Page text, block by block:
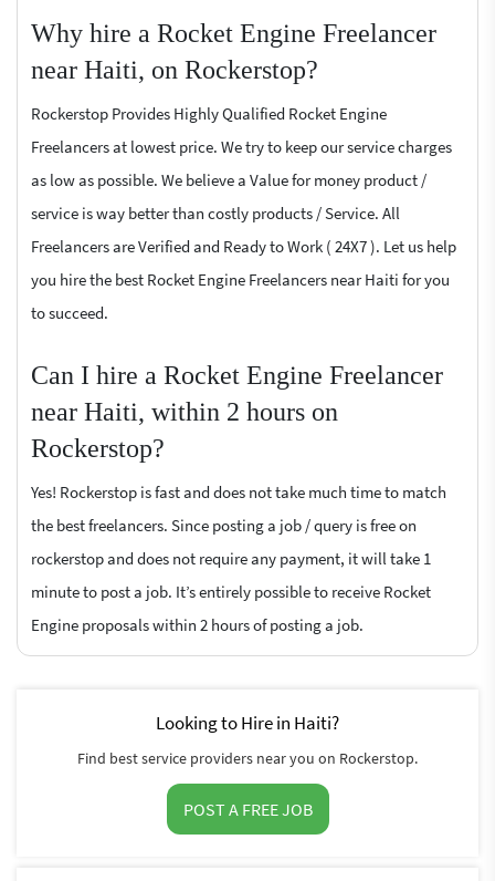
Why hire a Rocket Engine Freelancer
near Haiti, on Rockerstop?
Rockerstop Provides Highly Qualified Rocket Engine
Freelancers at lowest price. We try to keep our service charges
as low as possible. We believe a Value for money product /
service is way better than costly products / Service. All
Freelancers are Verified and Ready to Work ( 24X7 ). Let us help
you hire the best Rocket Engine Freelancers near Haiti for you
to succeed.
Can I hire a Rocket Engine Freelancer
near Haiti, within 2 hours on
Rockerstop?
Yes! Rockerstop is fast and does not take much time to match
the best freelancers. Since posting a job / query is free on
rockerstop and does not require any payment, it will take 1
minute to post a job. It’s entirely possible to receive Rocket
Engine proposals within 2 hours of posting a job.
Looking to Hire in Haiti?
Find best service providers near you on Rockerstop.
POST A FREE JOB